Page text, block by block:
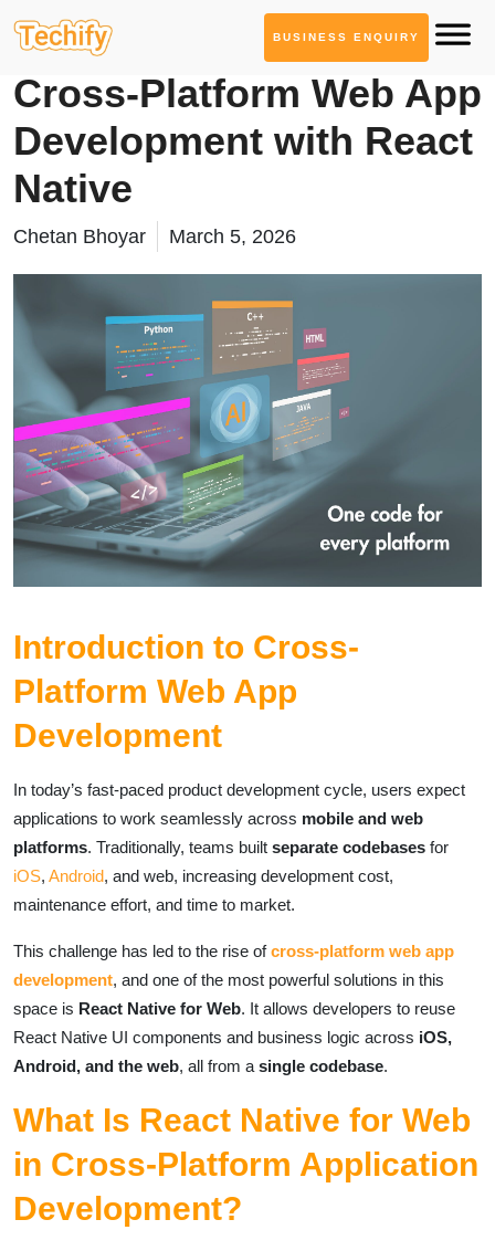
BUSINESS ENQUIRY
Web App Development
Cross-Platform Web App
Development with React
Native
Chetan Bhoyar March 5, 2026
Introduction to Cross-
Platform Web App
Development
In today’s fast-paced product development cycle, users expect
applications to work seamlessly across mobile and web
platforms. Traditionally, teams built separate codebases for
iOS, Android, and web, increasing development cost,
maintenance effort, and time to market.
This challenge has led to the rise ofcross-platform web app
development, and one of the most powerful solutions in this
space is React Native for Web. It allows developers to reuse
React Native UI components and business logic across iOS,
Android, and the web, all from a single codebase.
What Is React Native for Web
in Cross-Platform Application
Development?